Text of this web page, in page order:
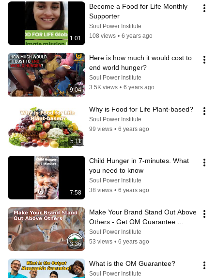
1:01
Become a Food for Life Monthly
Supporter
Soul Power Institute
108 views • 6 years ago
9:04
Here is how much it would cost to
end world hunger?
Soul Power Institute
3.5K views • 6 years ago
5:11
Why is Food for Life Plant-based?
Soul Power Institute
99 views • 6 years ago
7:58
Child Hunger in 7-minutes. What
you need to know
Soul Power Institute
38 views • 6 years ago
3:36
Make Your Brand Stand Out Above
Others - Get OM Guarantee
Certified
Soul Power Institute
53 views • 6 years ago
What is the OM Guarantee?
Soul Power Institute